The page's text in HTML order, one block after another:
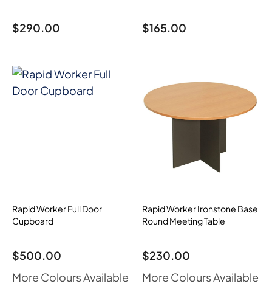
$290.00 $165.00
Rapid Worker Full Door
Cupboard
$500.00
More Colours Available
Rapid Worker Ironstone Base
Round Meeting Table
$230.00
More Colours Available